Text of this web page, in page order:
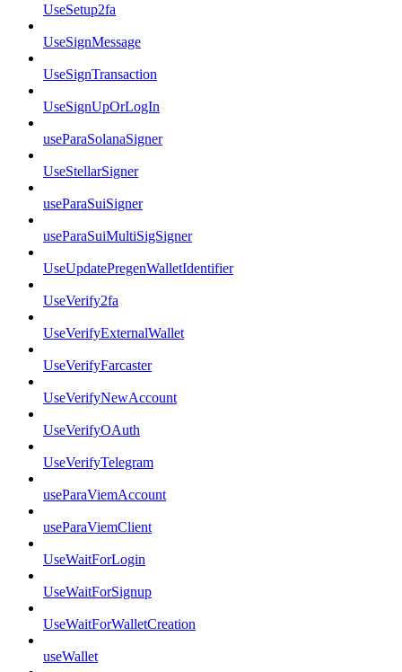
UseSetup2fa
UseSignMessage
UseSignTransaction
UseSignUpOrLogIn
useParaSolanaSigner
UseStellarSigner
useParaSuiSigner
useParaSuiMultiSigSigner
UseUpdatePregenWalletIdentifier
UseVerify2fa
UseVerifyExternalWallet
UseVerifyFarcaster
UseVerifyNewAccount
UseVerifyOAuth
UseVerifyTelegram
useParaViemAccount
useParaViemClient
UseWaitForLogin
UseWaitForSignup
UseWaitForWalletCreation
useWallet